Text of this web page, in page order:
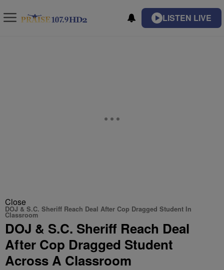
LISTEN LIVE
Close
DOJ & S.C. Sheriff Reach Deal After Cop Dragged Student In
Classroom
DOJ & S.C. Sheriff Reach Deal
After Cop Dragged Student
Across A Classroom